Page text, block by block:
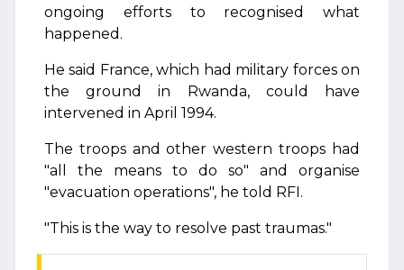
ongoing efforts to recognised what
happened.
He said France, which had military forces on
the ground in Rwanda, could have
intervened in April 1994.
The troops and other western troops had
"all the means to do so" and organise
"evacuation operations", he told RFI.
"This is the way to resolve past traumas."